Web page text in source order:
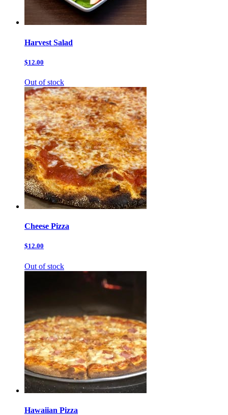
Harvest Salad
$12.00
Out of stock
Cheese Pizza
$12.00
Out of stock
Hawaiian Pizza